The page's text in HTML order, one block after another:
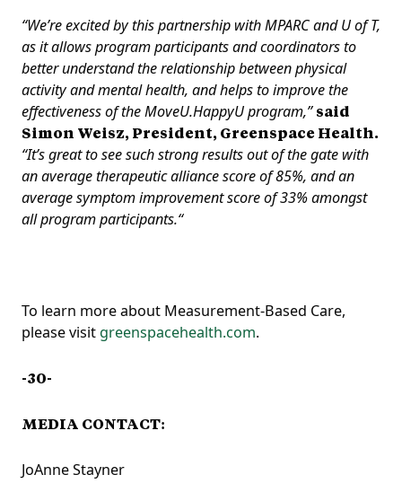
“We’re excited by this partnership with MPARC and U of T,
as it allows program participants and coordinators to
better understand the relationship between physical
activity and mental health, and helps to improve the
effectiveness of the MoveU.HappyU program,” said
Simon Weisz, President, Greenspace Health.
“It’s great to see such strong results out of the gate with
an average therapeutic alliance score of 85%, and an
average symptom improvement score of 33% amongst
all program participants.“
To learn more about Measurement-Based Care,
please visit greenspacehealth.com.
-30-
MEDIA CONTACT:
JoAnne Stayner